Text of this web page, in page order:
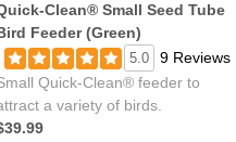
Clean® Small Seed Tube
Feeder (Green)
5.0
9 Reviews
Quick-Clean® feeder to
a variety of birds.